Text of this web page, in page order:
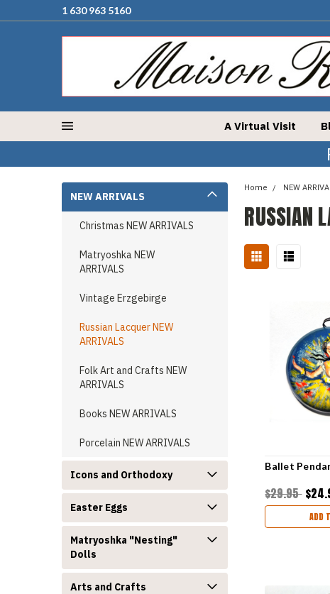
1 630 963 5160
A Virtual Visit
NEW ARRIVALS
Christmas NEW ARRIVALS
Matryoshka NEW
ARRIVALS
Vintage Erzgebirge
Russian Lacquer NEW
ARRIVALS
Folk Art and Crafts NEW
ARRIVALS
Books NEW ARRIVALS
Porcelain NEW ARRIVALS
Icons and Orthodoxy
Easter Eggs
Matryoshka "Nesting"
Dolls
Arts and Crafts
Home NEW
RUSSIAN
Ballet
$29.95
ADD